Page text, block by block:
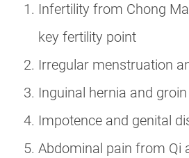
Infertility from Chong
key fertility point
Irregular menstruation
Inguinal hernia and
Impotence and genital
Abdominal pain from Qi